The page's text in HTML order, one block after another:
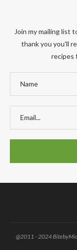
Join my mailing list
thank you you'll
recipes
@2011 - 2024